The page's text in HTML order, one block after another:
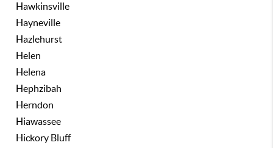
Hawkinsville
Hayneville
Hazlehurst
Helen
Helena
Hephzibah
Herndon
Hiawassee
Hickory Bluff